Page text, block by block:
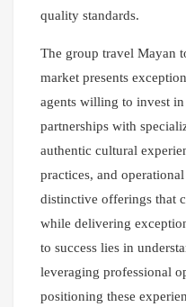
quality standards.
The group travel Mayan
market presents
agents willing to invest
partnerships with
authentic cultural
practices, and
distinctive offerings that
while delivering
to success lies in
leveraging professional
positioning these